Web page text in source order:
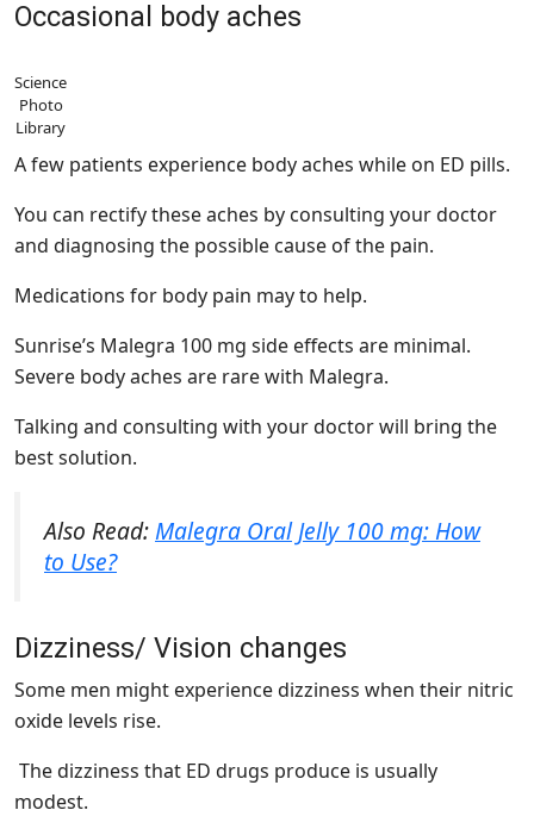
Occasional body aches
Science
Photo
Library
A few patients experience body aches while on ED pills.
You can rectify these aches by consulting your doctor
and diagnosing the possible cause of the pain.
Medications for body pain may to help.
Sunrise’s Malegra 100 mg side effects are minimal.
Severe body aches are rare with Malegra.
Talking and consulting with your doctor will bring the
best solution.
Also Read:Malegra Oral Jelly 100 mg: How
to Use?
Dizziness/ Vision changes
Some men might experience dizziness when their nitric
oxide levels rise.
The dizziness that ED drugs produce is usually
modest.